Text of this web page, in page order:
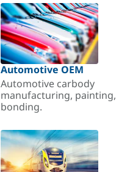
Automotive OEM
Automotive carbody
manufacturing, painting,
bonding.